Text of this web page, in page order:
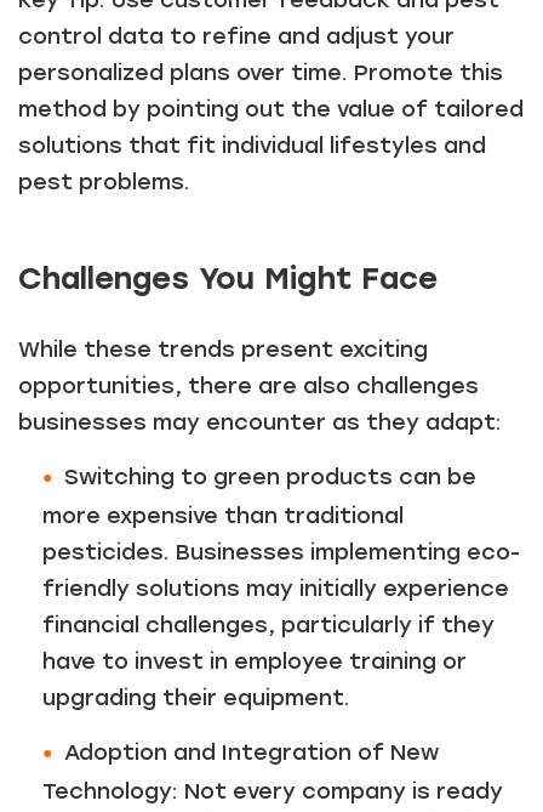
control data to refine and adjust your
personalized plans over time. Promote this
method by pointing out the value of tailored
solutions that fit individual lifestyles and
pest problems.
Challenges You Might Face
While these trends present exciting
opportunities, there are also challenges
businesses may encounter as they adapt:
Switching to green products can be
more expensive than traditional
pesticides. Businesses implementing eco-
friendly solutions may initially experience
financial challenges, particularly if they
have to invest in employee training or
upgrading their equipment.
Adoption and Integration of New
Technology: Not every company is ready